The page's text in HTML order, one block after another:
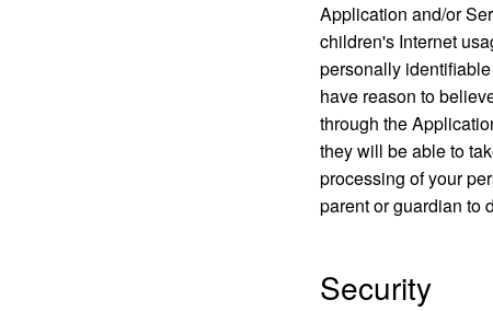
Application and/or
children's Internet
personally
have reason to
through the
they will be able to
processing of your
parent or guardian to
Security